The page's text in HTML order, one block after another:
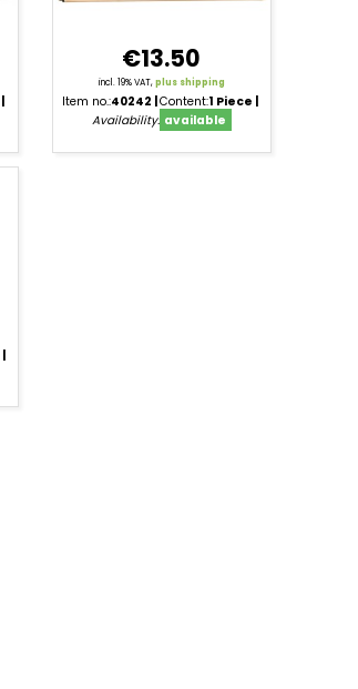
€13.50
incl. 19% VAT,plus shipping
Item no.:40242 Content:1 Piece
Availability: available